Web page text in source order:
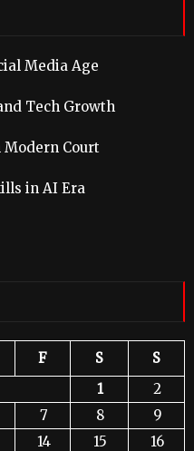
Media Age
Tech Growth
Court
in AI Era
F S
S
1
2
7 8
9
14 15
16